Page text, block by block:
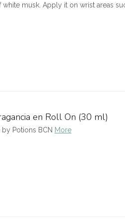
musk. Apply it on wrist areas
en Roll On (30 ml)
by Potions BCN More